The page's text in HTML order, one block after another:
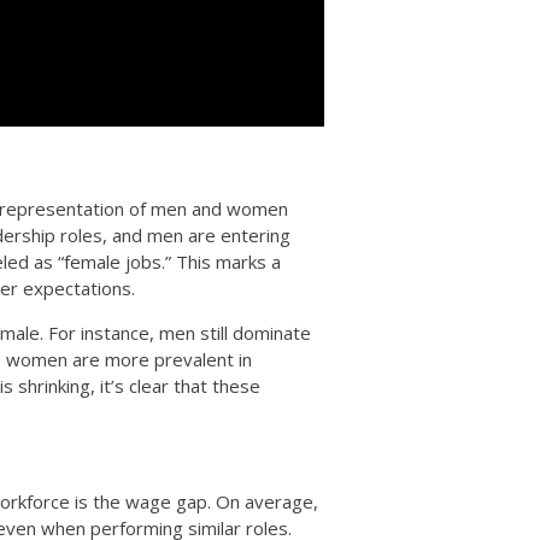
of men and women
roles, and men are entering
as “female jobs.” This marks a
expectations.
For instance, men still dominate
are more prevalent in
shrinking, it’s clear that these
is the wage gap. On average,
when performing similar roles.